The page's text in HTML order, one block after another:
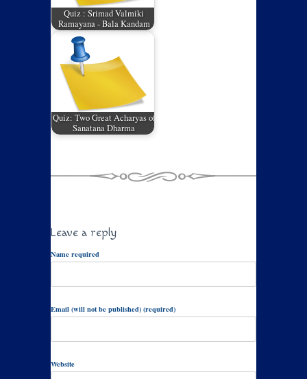
Quiz : Srimad Valmiki
Ramayana - Bala Kandam
Quiz: Two Great Acharyas of
Sanatana Dharma
Leave a reply
Name required
Email (will not be published) (required)
Website